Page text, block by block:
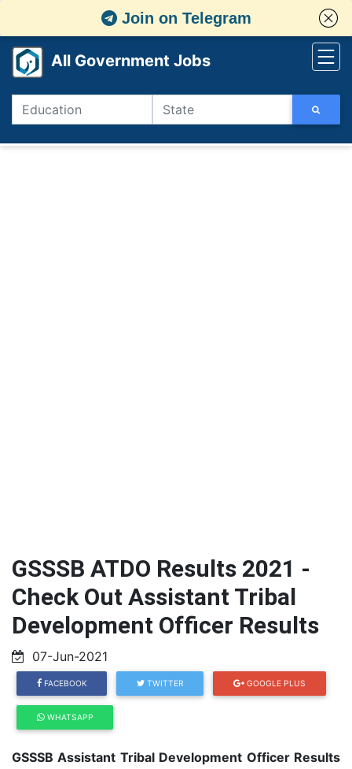
Join on Telegram
All Government Jobs
GSSSB ATDO Results 2021 -
Check Out Assistant Tribal
Development Officer Results
07-Jun-2021
FACEBOOK TWITTER GOOGLE PLUS
WHATSAPP
GSSSB Assistant Tribal Development Officer Results